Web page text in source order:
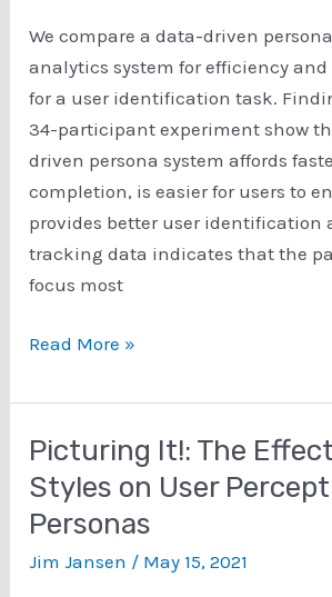
During
User
Studies
We compare a data-driven
analytics system for efficiency and
for a user identification task.
34-participant experiment show
driven persona system affords
completion, is easier for users to
provides better user identification
tracking data indicates that the
focus most
Comparing
Analytics
and
Social
Media
Analytics
for
Read More »
Picturing It!: The
Styles on User
Personas
Jim Jansen / May 15, 2021